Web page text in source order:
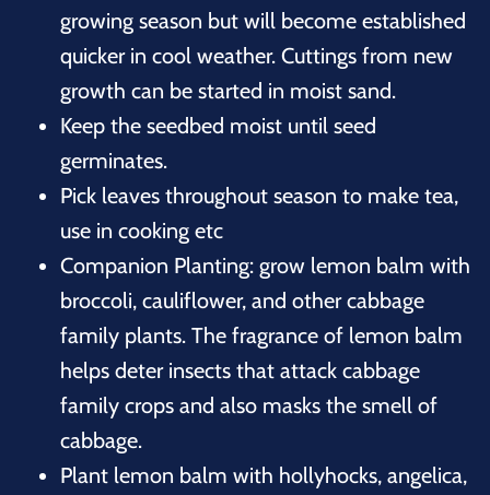
growing season but will become established
quicker in cool weather. Cuttings from new
growth can be started in moist sand.
Keep the seedbed moist until seed
germinates.
Pick leaves throughout season to make tea,
use in cooking etc
Companion Planting: grow lemon balm with
broccoli, cauliflower, and other cabbage
family plants. The fragrance of lemon balm
helps deter insects that attack cabbage
family crops and also masks the smell of
cabbage.
Plant lemon balm with hollyhocks, angelica,